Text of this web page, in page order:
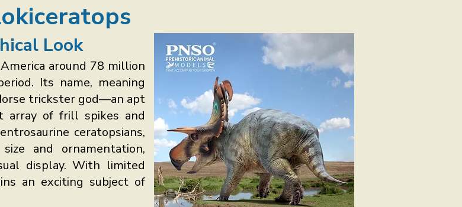
Look
around 78 million
Its name, meaning
trickster god—an apt
array of frill spikes and
ceratopsians,
and ornamentation,
display. With limited
an exciting subject of